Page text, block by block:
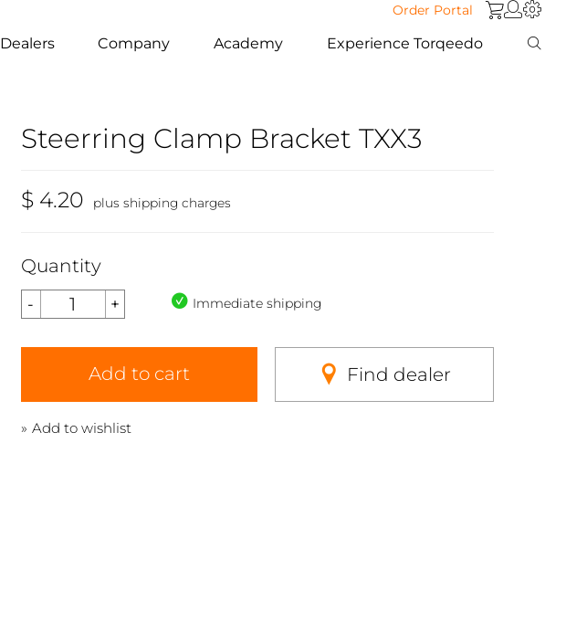
Order Portal
Dealers Company Academy Experience Torqeedo
Steerring Clamp Bracket TXX3
$ 4.20 plus shipping charges
Quantity
Immediate shipping
Add to cart Find dealer
Add to wishlist